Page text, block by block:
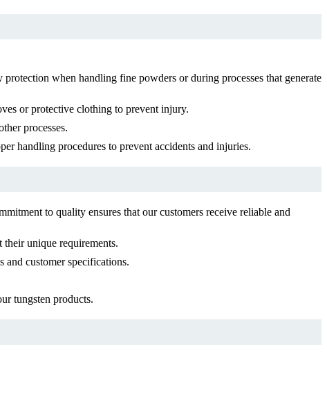
when handling fine powders or during processes that generate
or protective clothing to prevent injury.
processes.
handling procedures to prevent accidents and injuries.
to quality ensures that our customers receive reliable and
unique requirements.
customer specifications.
tungsten products.